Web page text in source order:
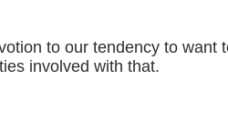
to our tendency to want
involved with that.